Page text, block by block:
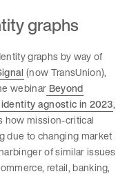
graphs
graphs by way of
(now TransUnion),
webinar Beyond
agnostic in 2023,
how mission-critical
due to changing market
of similar issues
retail, banking,